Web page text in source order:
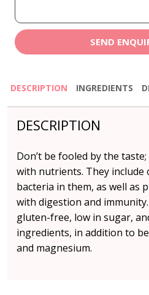
SEND
DESCRIPTION INGREDIENTS
DESCRIPTION
Don’t be fooled by the
with nutrients. They
bacteria in them, as well as
with digestion and
gluten-free, low in sugar,
ingredients, in addition to
and magnesium.